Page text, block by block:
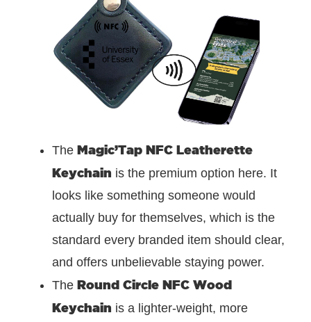
The Magic’Tap NFC Leatherette
Keychain is the premium option here. It
looks like something someone would
actually buy for themselves, which is the
standard every branded item should clear,
and offers unbelievable staying power.
The Round Circle NFC Wood
Keychain is a lighter-weight, more